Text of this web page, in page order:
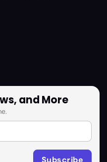
and More